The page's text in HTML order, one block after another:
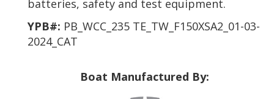
batteries, safety and test equipment.
YPB#: PB_WCC_235 TE_TW_F150XSA2_01-03-
2024_CAT
Boat Manufactured By: